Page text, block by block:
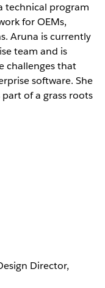
technical program
for OEMs,
Aruna is currently
team and is
challenges that
software. She
of a grass roots
Director,